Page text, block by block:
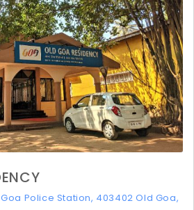
Police Station, 403402 Old Goa,